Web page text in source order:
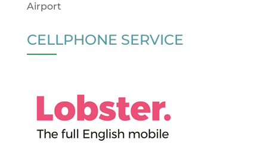
Airport
CELLPHONE SERVICE